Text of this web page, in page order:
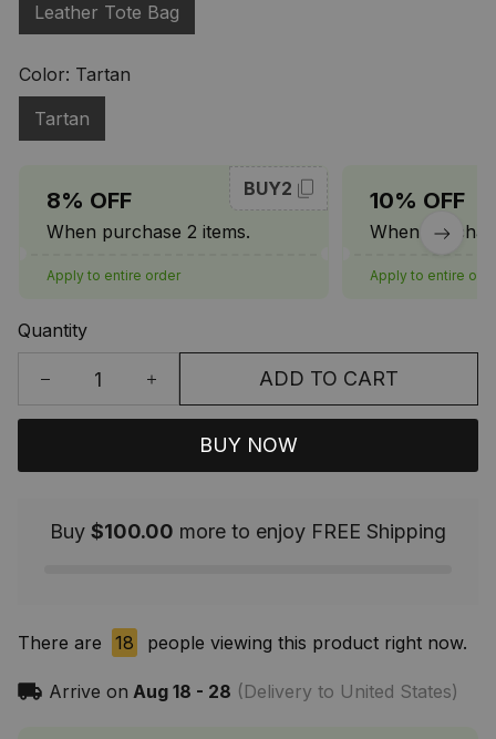
Leather Tote Bag
Color: Tartan
Tartan
8% OFF
When purchase 2 items.
BUY2
Apply to entire order
10% OFF
When
Apply to entire
Quantity
ADD TO CART
BUY NOW
Buy $100.00 more to enjoy FREE Shipping
There are 18 people viewing this product right now.
Arrive on Aug 18 - 28 (Delivery to United States)